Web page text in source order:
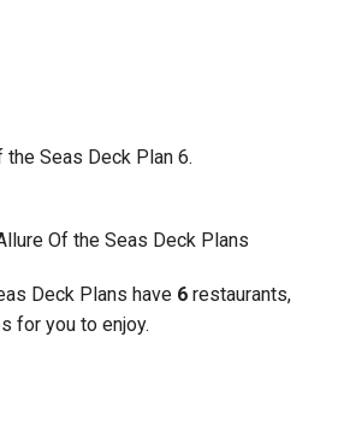
the Seas Deck Plan 6.
Deck Plans have 6 restaurants,
for you to enjoy.